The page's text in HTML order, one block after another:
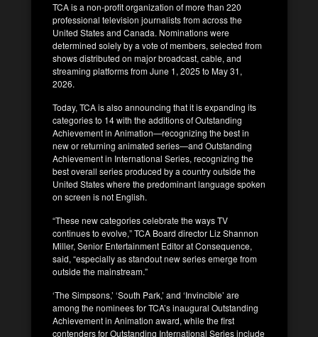
TCA is a non-profit organization of more than 220
professional television journalists from across the
United States and Canada. Nominations were
determined solely by a vote of members, selected from
shows distributed on major broadcast, cable, and
streaming platforms from June 1, 2025 to May 31,
2026.
Today, TCA is also announcing that it is expanding its
categories to 14 with the additions of Outstanding
Achievement in Animation—recognizing the best in
new or returning animated series—and Outstanding
Achievement in International Series, recognizing the
best overall series produced by a country outside the
United States where the predominant language spoken
on screen is not English.
“These new categories celebrate the ways TV
continues to evolve,” TCA Board director Liz Shannon
Miller, Senior Entertainment Editor at Consequence,
said, “especially as standout new series emerge from
outside the mainstream.”
‘The Simpsons,’ ‘South Park,’ and ‘Invincible’ are
among the nominees for TCA’s inaugural Outstanding
Achievement in Animation award, while the first
contenders for Outstanding International Series include